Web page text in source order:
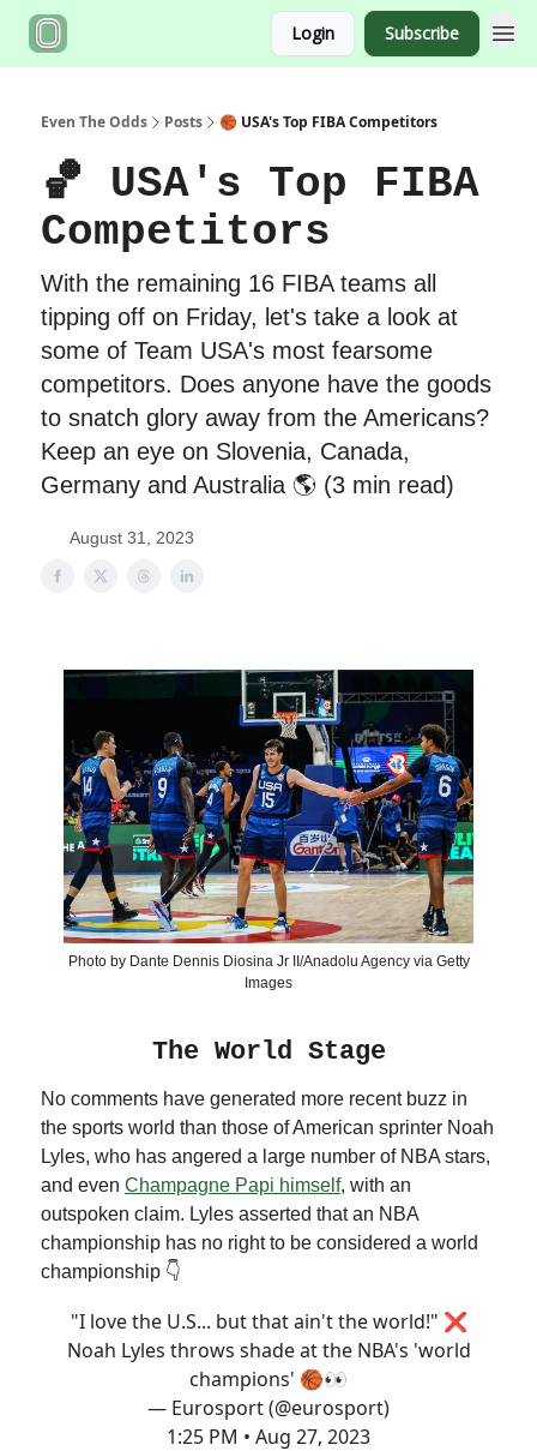
Login Subscribe
Even The Odds Posts 🏀 USA's Top FIBA Competitors
🏀 USA's Top FIBA
Competitors
With the remaining 16 FIBA teams all
tipping off on Friday, let's take a look at
some of Team USA's most fearsome
competitors. Does anyone have the goods
to snatch glory away from the Americans?
Keep an eye on Slovenia, Canada,
Germany and Australia 🌎 (3 min read)
August 31, 2023
Photo by Dante Dennis Diosina Jr II/Anadolu Agency via Getty
Images
The World Stage
No comments have generated more recent buzz in
the sports world than those of American sprinter Noah
Lyles, who has angered a large number of NBA stars,
and even Champagne Papi himself, with an
outspoken claim. Lyles asserted that an NBA
championship has no right to be considered a world
championship 👇
"I love the U.S... but that ain't the world!" ❌
Noah Lyles throws shade at the NBA's 'world
champions' 🏀👀
— Eurosport (@eurosport)
1:25 PM • Aug 27, 2023